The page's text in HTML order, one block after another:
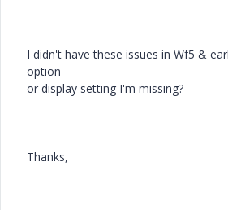
I didn't have these issues in Wf5 &
option
or display setting I'm missing?
Thanks,